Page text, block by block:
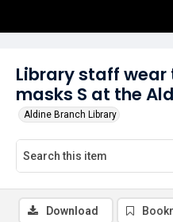
Library staff
masks S at the
Aldine Branch Library
Download